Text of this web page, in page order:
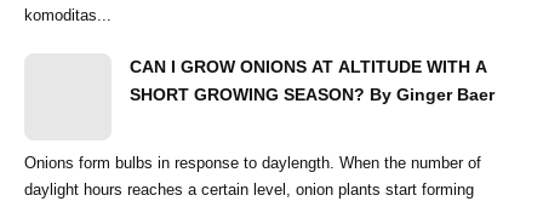
komoditas...
CAN I GROW ONIONS AT ALTITUDE WITH A
SHORT GROWING SEASON? By Ginger Baer
Onions form bulbs in response to daylength. When the number of
daylight hours reaches a certain level, onion plants start forming